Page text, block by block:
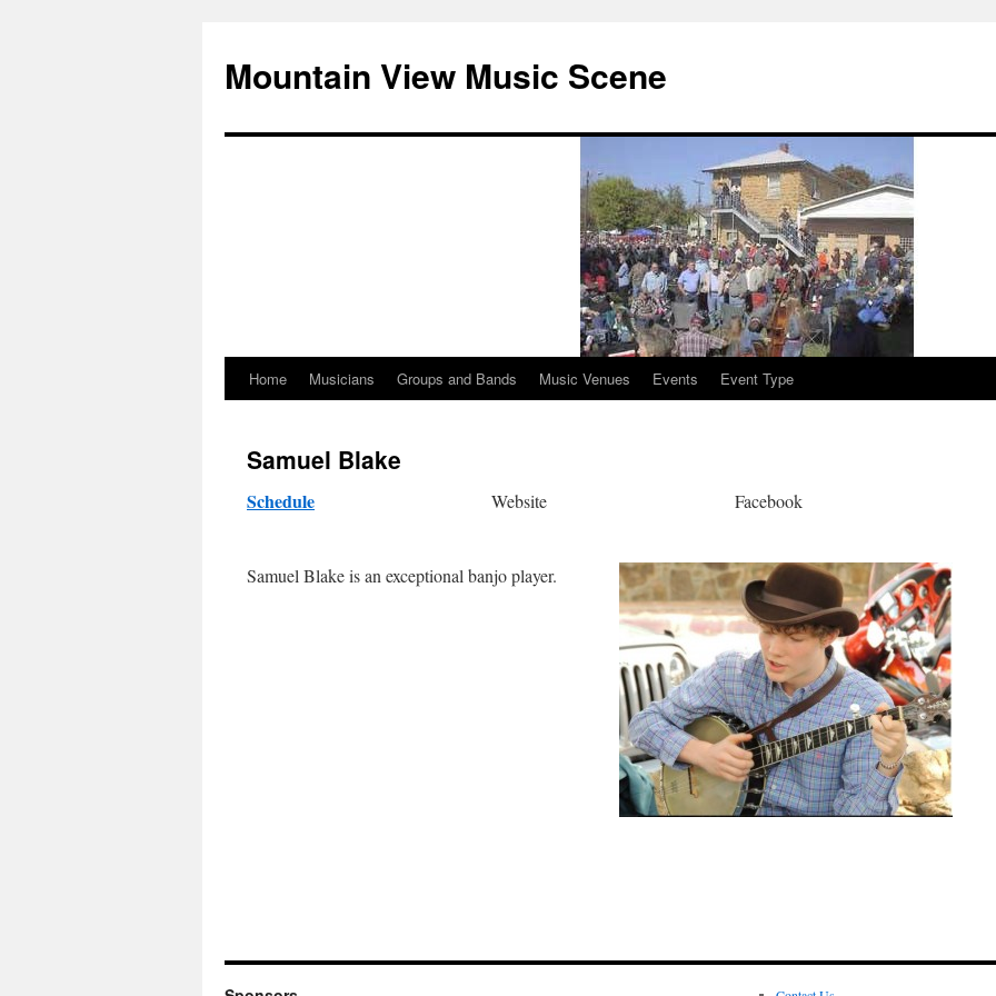
Mountain View Music Scene
Skip
content
Home Musicians Groups and Bands Music Venues Events Event Type
Samuel Blake
Schedule Website Facebook
Samuel Blake is an exceptional banjo player.